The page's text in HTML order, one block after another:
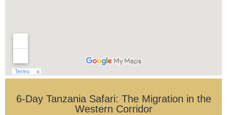
6-Day Tanzania Safari: The Migration in the
Western Corridor